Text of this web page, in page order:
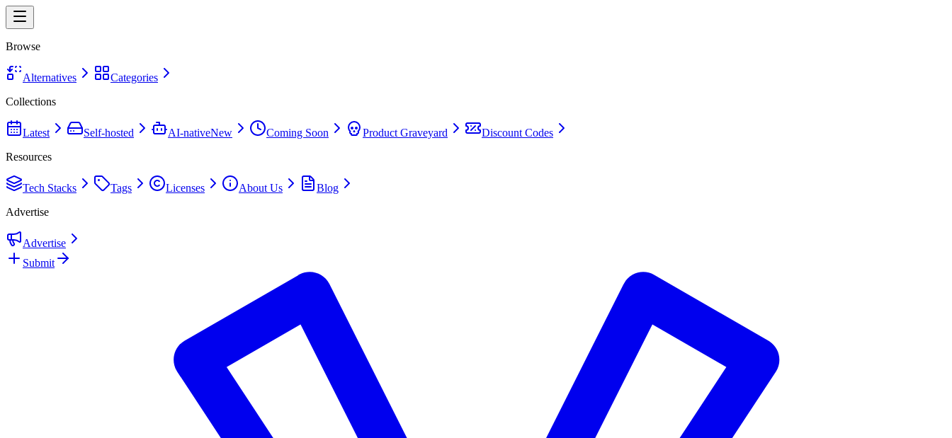
Browse
Alternatives
Categories
Collections
Latest Self-hosted AI-nativeNew Coming Soon Product Graveyard
Discount Codes
Resources
Tech Stacks Tags Licenses About Us
Blog
Advertise
Advertise
Submit